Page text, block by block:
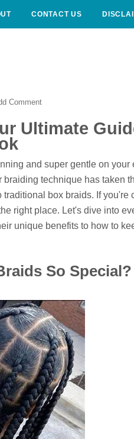
CONTACT US
Comment
Ultimate
and super gentle on your
braiding technique has taken
box braids. If you're
right place. Let's dive into
unique benefits to how to
So Special?